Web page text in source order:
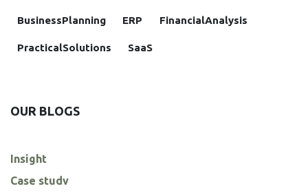
BusinessPlanning ERP FinancialAnalysis
PracticalSolutions SaaS
OUR BLOGS
Insight
Case study